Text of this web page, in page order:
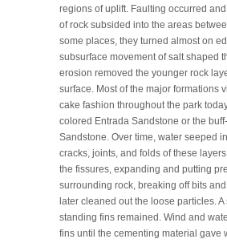
regions of uplift. Faulting occurred
of rock subsided into the areas
some places, they turned almost on
subsurface movement of salt shaped
erosion removed the younger rock
surface. Most of the major formations
cake fashion throughout the park
colored Entrada Sandstone or the
Sandstone. Over time, water seeped
cracks, joints, and folds of these
the fissures, expanding and putting
surrounding rock, breaking off bits
later cleaned out the loose particles.
standing fins remained. Wind and
fins until the cementing material gave